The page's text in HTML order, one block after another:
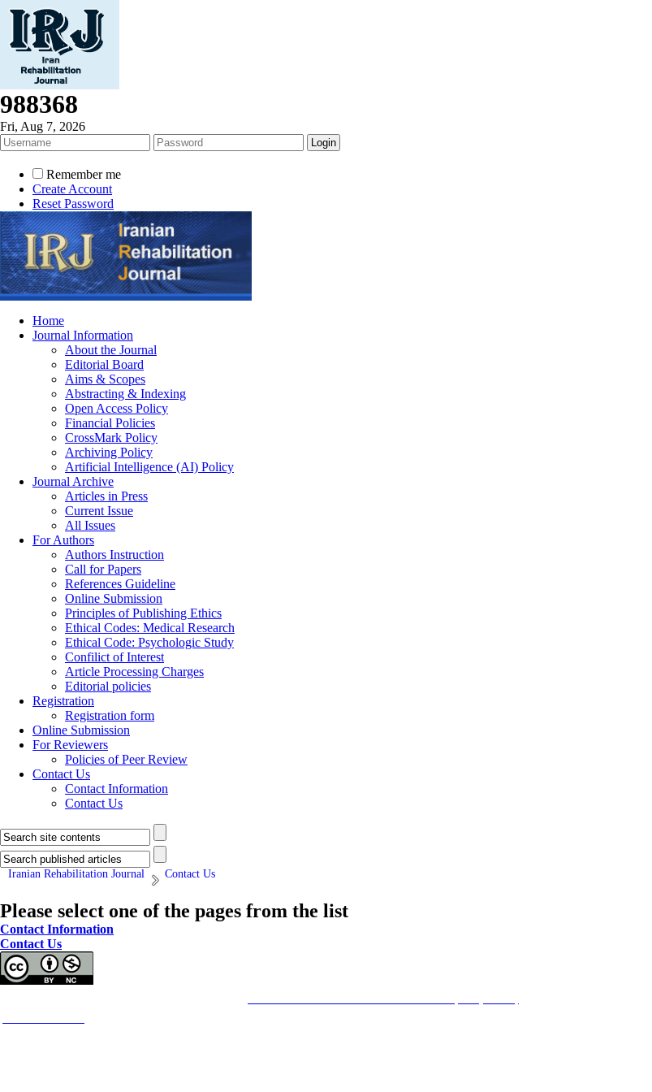
988368
Fri, Aug 7, 2026
Remember me
Create Account
Reset Password
Home
Journal Information
About the Journal
Editorial Board
Aims & Scopes
Abstracting & Indexing
Open Access Policy
Financial Policies
CrossMark Policy
Archiving Policy
Artificial Intelligence (AI) Policy
Journal Archive
Articles in Press
Current Issue
All Issues
For Authors
Authors Instruction
Call for Papers
References Guideline
Online Submission
Principles of Publishing Ethics
Ethical Codes: Medical Research
Ethical Code: Psychologic Study
Confilict of Interest
Article Processing Charges
Editorial policies
Registration
Registration form
Online Submission
For Reviewers
Policies of Peer Review
Contact Us
Contact Information
Contact Us
Iranian Rehabilitation Journal Contact Us
Please select one of the pages from the list
Contact Information
Contact Us